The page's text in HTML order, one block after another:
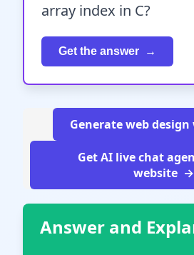
array index in C?
Get the answer
Generate web
Get AI live chat
website
Answer and